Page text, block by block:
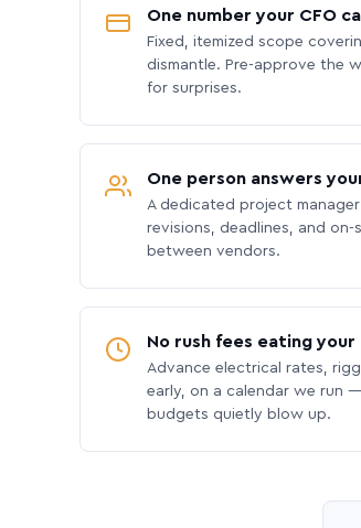
One number your CFO
Fixed, itemized scope
dismantle. Pre-approve the
for surprises.
One person answers
A dedicated project
revisions, deadlines, and
between vendors.
No rush fees eating
Advance electrical rates,
early, on a calendar we run
budgets quietly blow up.